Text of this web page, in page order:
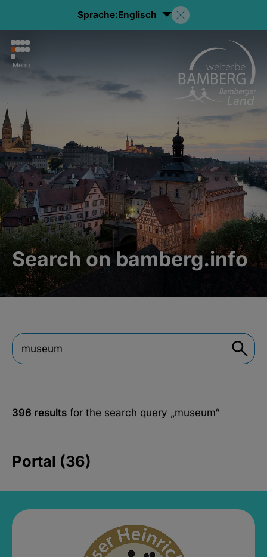
Sprache:Englisch
Menu
Search on bamberg.info
396 results for the search query „museum“
Portal (36)